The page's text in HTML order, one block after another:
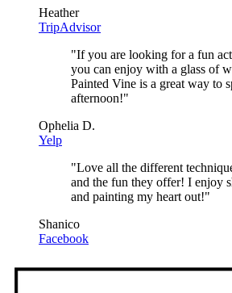
Heather
TripAdvisor
"If you are looking for a fun
you can enjoy with a glass of
Painted Vine is a great way to
afternoon!"
Ophelia D.
Yelp
"Love all the different
and the fun they offer! I enjoy
and painting my heart out!"
Shanico
Facebook